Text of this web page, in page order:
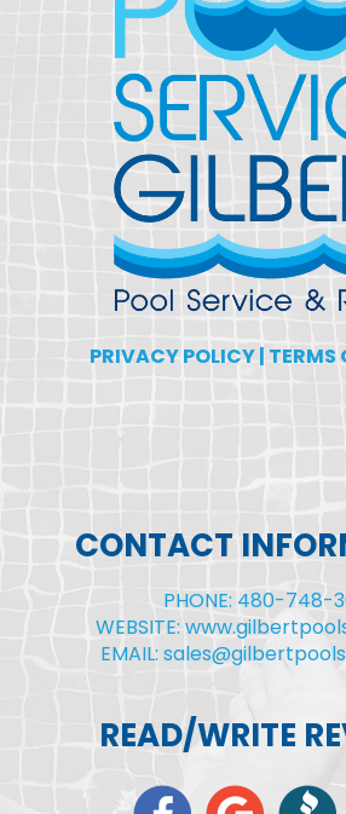
PRIVACY POLICY| TERMS
CONTACT
PHONE: 480-748-
WEBSITE:
EMAIL:
READ/WRITE